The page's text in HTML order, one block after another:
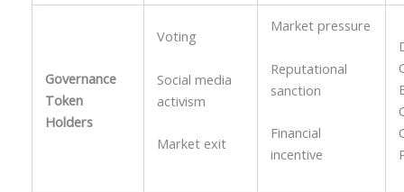
Governance
Token
Holders
Voting
Social media
activism
Market exit
Market pressure
Reputational
sanction
Financial
incentive